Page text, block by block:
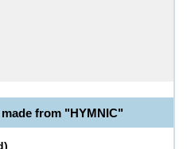
from "HYMNIC"
)